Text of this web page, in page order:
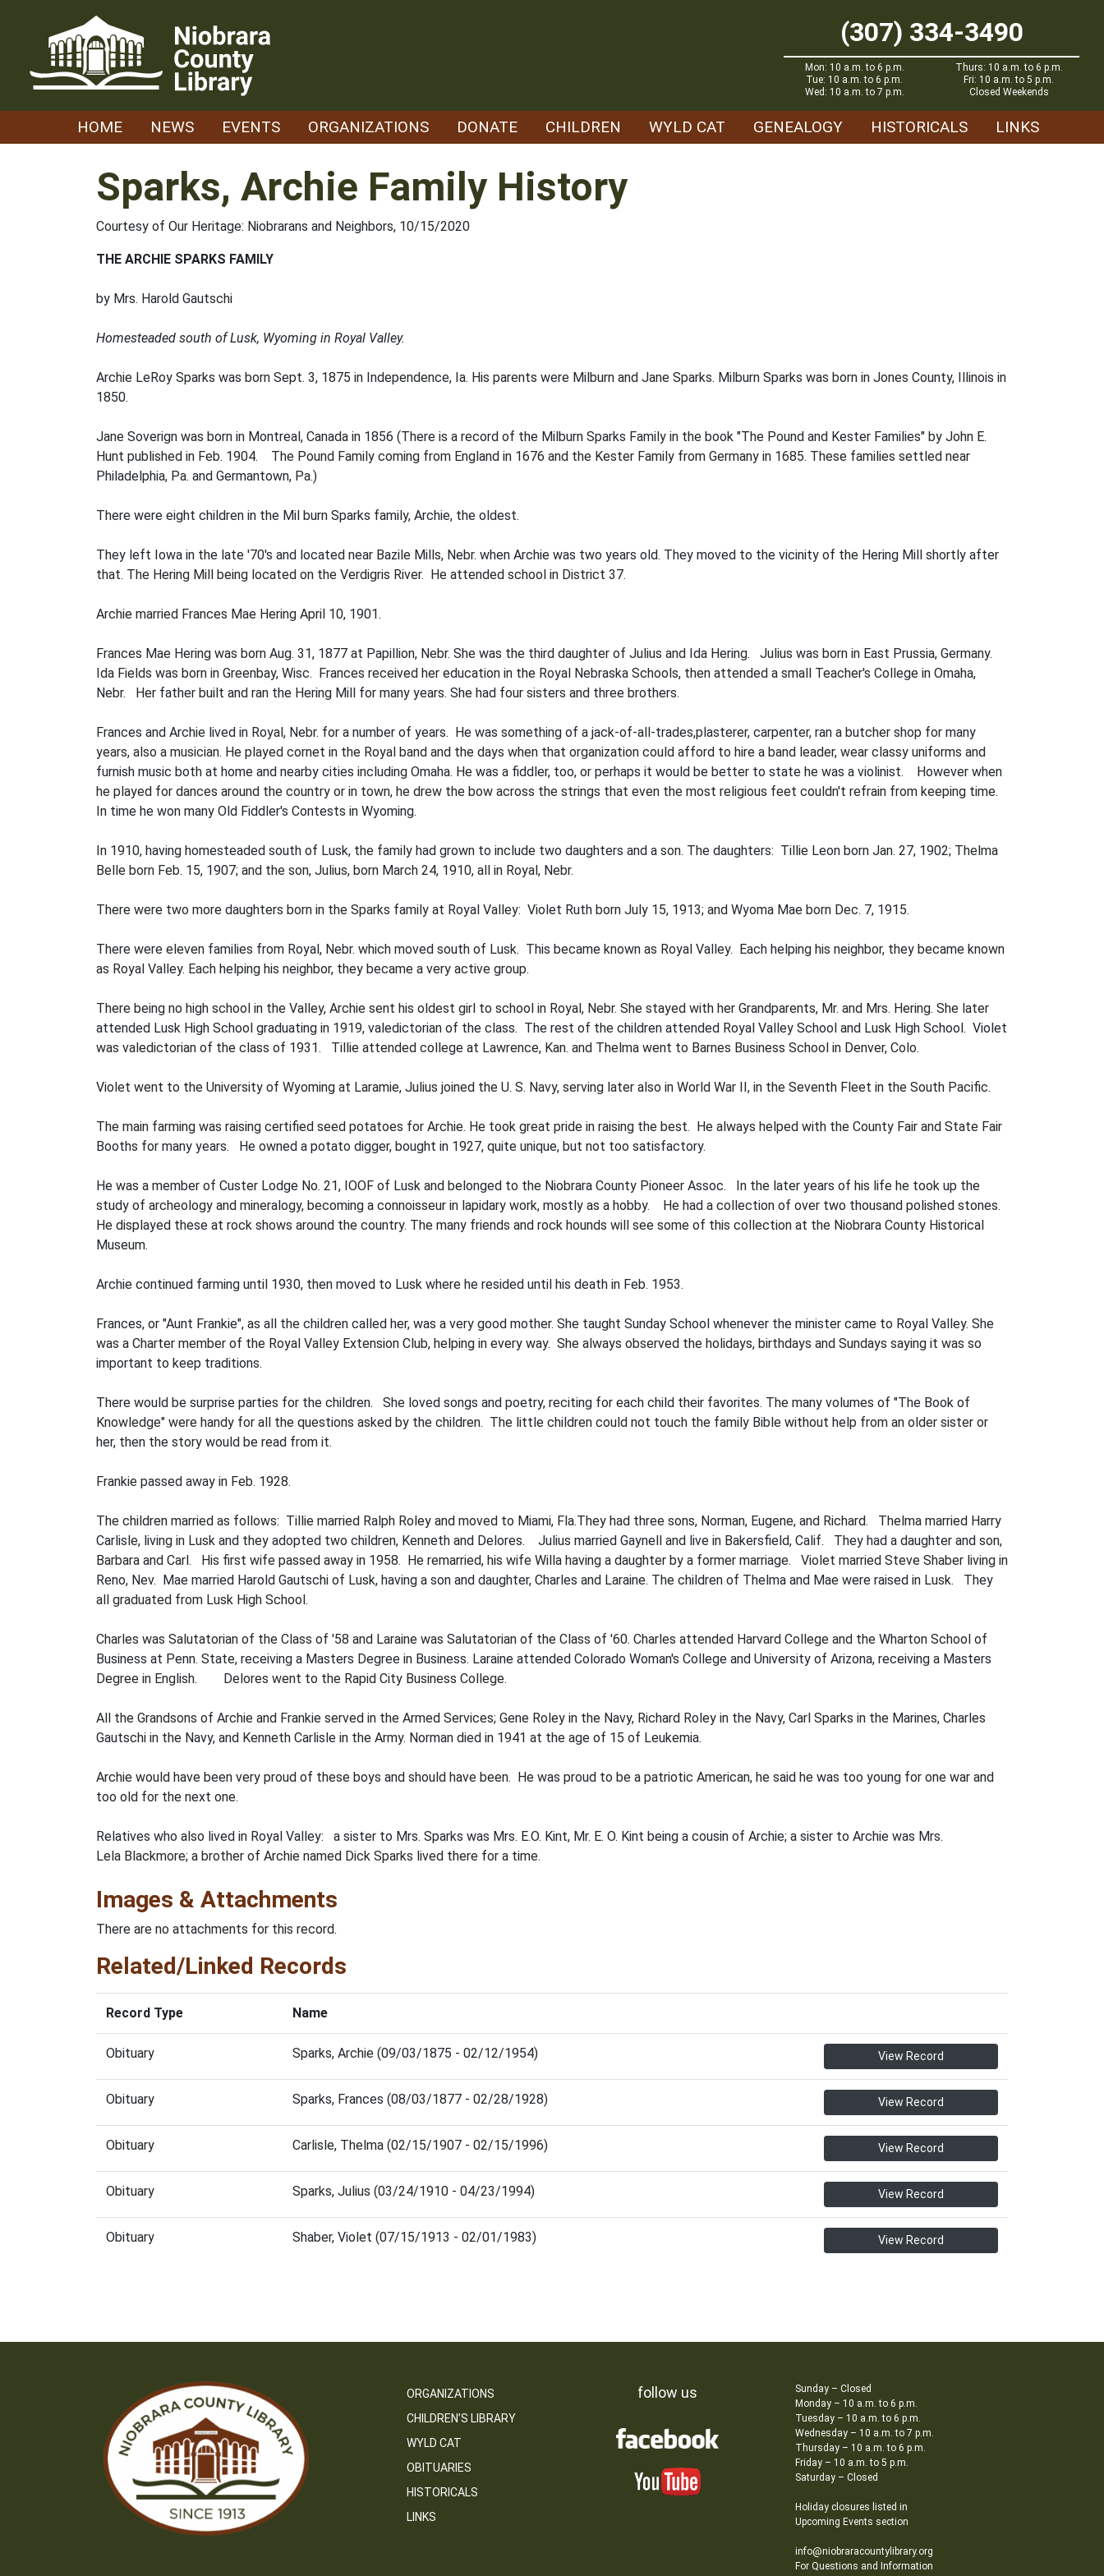
(307) 334-3490
Mon: 10 a.m. to 6 p.m.
Tue: 10 a.m. to 6 p.m.
Wed: 10 a.m. to 7 p.m.
Thurs: 10 a.m. to 6 p.m.
Fri: 10 a.m. to 5 p.m.
Closed Weekends
HOME NEWS EVENTS ORGANIZATIONS DONATE CHILDREN WYLD CAT GENEALOGY HISTORICALS LINKS
Sparks, Archie Family History
Courtesy of Our Heritage: Niobrarans and Neighbors, 10/15/2020
THE ARCHIE SPARKS FAMILY
by Mrs. Harold Gautschi
Homesteaded south of Lusk, Wyoming in Royal Valley.
Archie LeRoy Sparks was born Sept. 3, 1875 in Independence, Ia. His parents were Milburn and Jane Sparks. Milburn Sparks was born in Jones County, Illinois in
1850.
Jane Soverign was born in Montreal, Canada in 1856 (There is a record of the Milburn Sparks Family in the book "The Pound and Kester Families" by John E.
Hunt published in Feb. 1904. The Pound Family coming from England in 1676 and the Kester Family from Germany in 1685. These families settled near
Philadelphia, Pa. and Germantown, Pa.)
There were eight children in the Mil­ burn Sparks family, Archie, the oldest.
They left Iowa in the late '70's and located near Bazile Mills, Nebr. when Archie was two years old. They moved to the vicinity of the Hering Mill shortly after
that. The Hering Mill being located on the Verdigris River. He attended school in District 37.
Archie married Frances Mae Hering April 10, 1901.
Frances Mae Hering was born Aug. 31, 1877 at Papillion, Nebr. She was the third daughter of Julius and Ida Hering. Julius was born in East Prussia, Germany.
Ida Fields was born in Greenbay, Wisc. Frances received her education in the Royal Nebraska Schools, then attended a small Teacher's College in Omaha,
Nebr. Her father built and ran the Hering Mill for many years. She had four sisters and three brothers.
Frances and Archie lived in Royal, Nebr. for a number of years. He was something of a jack-of-all-trades,plasterer, carpenter, ran a butcher shop for many
years, also a musician. He played cornet in the Royal band and the days when that organization could afford to hire a band leader, wear classy uniforms and
furnish music both at home and nearby cities including Omaha. He was a fiddler, too, or perhaps it would be better to state he was a violinist. However when
he played for dances around the country or in town, he drew the bow across the strings that even the most religious feet couldn't refrain from keeping time.
In time he won many Old Fiddler's Contests in Wyoming.
In 1910, having homesteaded south of Lusk, the family had grown to include two daughters and a son. The daughters: Tillie Leon born Jan. 27, 1902; Thelma
Belle born Feb. 15, 1907; and the son, Julius, born March 24, 1910, all in Royal, Nebr.
There were two more daughters born in the Sparks family at Royal Valley: Violet Ruth born July 15, 1913; and Wyoma Mae born Dec. 7, 1915.
There were eleven families from Royal, Nebr. which moved south of Lusk. This be­came known as Royal Valley. Each helping his neighbor, they became known
as Royal Valley. Each helping his neighbor, they became a very active group.
There being no high school in the Valley, Archie sent his oldest girl to school in Royal, Nebr. She stayed with her Grandparents, Mr. and Mrs. Hering. She later
attended Lusk High School graduating in 1919, valedictorian of the class. The rest of the children attended Royal Valley School and Lusk High School. Violet
was valedictorian of the class of 1931. Tillie attended college at Lawrence, Kan. and Thelma went to Barnes Business School in Denver, Colo.
Violet went to the University of Wyoming at Laramie, Julius joined the U. S. Navy, serving later also in World War II, in the Seventh Fleet in the South Pacific.
The main farming was raising certified seed potatoes for Archie. He took great pride in raising the best. He always helped with the County Fair and State Fair
Booths for many years. He owned a potato digger, bought in 1927, quite unique, but not too satisfactory.
He was a member of Custer Lodge No. 21, IOOF of Lusk and belonged to the Niobrara County Pioneer Assoc. In the later years of his life he took up the
study of archeology and mineralogy, becoming a connoisseur in lapidary work, mostly as a hobby. He had a collection of over two thousand polished stones.
He displayed these at rock shows around the country. The many friends and rock hounds will see some of this collection at the Niobrara County Historical
Museum.
Archie continued farming until 1930, then moved to Lusk where he resided until his death in Feb. 1953.
Frances, or "Aunt Frankie", as all the children called her, was a very good mother. She taught Sunday School whenever the minister came to Royal Valley. She
was a Charter member of the Royal Valley Extension Club, helping in every way. She always observed the holidays, birthdays and Sundays saying it was so
important to keep traditions.
There would be surprise parties for the children. She loved songs and poetry, reciting for each child their favorites. The many volumes of "The Book of
Knowledge" were handy for all the questions asked by the children. The little children could not touch the family Bible without help from an older sister or
her, then the story would be read from it.
Frankie passed away in Feb. 1928.
The children married as follows: Tillie married Ralph Roley and moved to Miami, Fla.They had three sons, Norman, Eugene, and Richard. Thelma married Harry
Carlisle, living in Lusk and they adopted two children, Kenneth and Delores. Julius married Gaynell and live in Bakersfield, Calif. They had a daughter and son,
Barbara and Carl. His first wife passed away in 1958. He remar­ried, his wife Willa having a daughter by a former marriage. Violet married Steve Shaber living in
Reno, Nev. Mae married Harold Gautschi of Lusk, having a son and daughter, Charles and Laraine. The children of Thelma and Mae were raised in Lusk. They
all graduated from Lusk High School.
Charles was Salutatorian of the Class of '58 and Laraine was Salutatorian of the Class of '60. Charles attended Harvard College and the Wharton School of
Business at Penn. State, receiving a Masters Degree in Busi­ness. Laraine attended Colorado Woman's College and University of Arizona, receiv­ing a Masters
Degree in English. Delores went to the Rapid City Business College.
All the Grandsons of Archie and Frankie served in the Armed Services; Gene Roley in the Navy, Richard Roley in the Navy, Carl Sparks in the Marines, Charles
Gautschi in the Navy, and Kenneth Carlisle in the Army. Norman died in 1941 at the age of 15 of Leukemia.
Archie would have been very proud of these boys and should have been. He was proud to be a patriotic American, he said he was too young for one war and
too old for the next one.
Relatives who also lived in Royal Valley: a sister to Mrs. Sparks was Mrs. E.O. Kint, Mr. E. O. Kint being a cousin of Archie; a sister to Archie was Mrs.
Lela Blackmore; a brother of Archie named Dick Sparks lived there for a time.
Images & Attachments
There are no attachments for this record.
Related/Linked Records
Record Type Name
Obituary Sparks, Archie (09/03/1875 - 02/12/1954) View Record
Obituary Sparks, Frances (08/03/1877 - 02/28/1928) View Record
Obituary Carlisle, Thelma (02/15/1907 - 02/15/1996) View Record
Obituary Sparks, Julius (03/24/1910 - 04/23/1994) View Record
Obituary Shaber, Violet (07/15/1913 - 02/01/1983) View Record
ORGANIZATIONS
CHILDREN’S LIBRARY
WYLD CAT
OBITUARIES
HISTORICALS
LINKS
follow us
Sunday – Closed
Monday – 10 a.m. to 6 p.m.
Tuesday – 10 a.m. to 6 p.m.
Wednesday – 10 a.m. to 7 p.m.
Thursday – 10 a.m. to 6 p.m.
Friday – 10 a.m. to 5 p.m.
Saturday – Closed
Holiday closures listed in
Upcoming Events section
info@niobraracountylibrary.org
For Questions and Information